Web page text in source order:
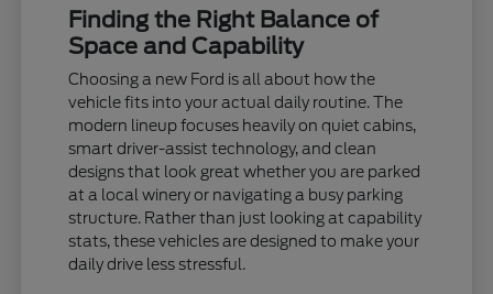
Finding the Right Balance of
Space and Capability
Choosing a new Ford is all about how the
vehicle fits into your actual daily routine. The
modern lineup focuses heavily on quiet cabins,
smart driver-assist technology, and clean
designs that look great whether you are parked
at a local winery or navigating a busy parking
structure. Rather than just looking at capability
stats, these vehicles are designed to make your
daily drive less stressful.